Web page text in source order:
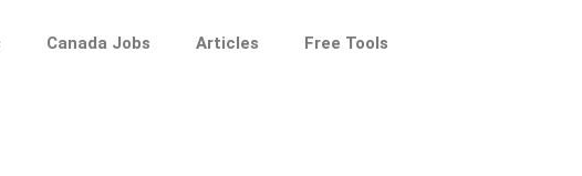
Canada Jobs Articles Free Tools